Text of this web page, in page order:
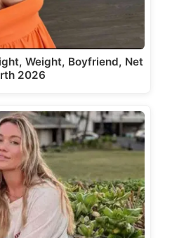
Weight, Boyfriend, Net
2026